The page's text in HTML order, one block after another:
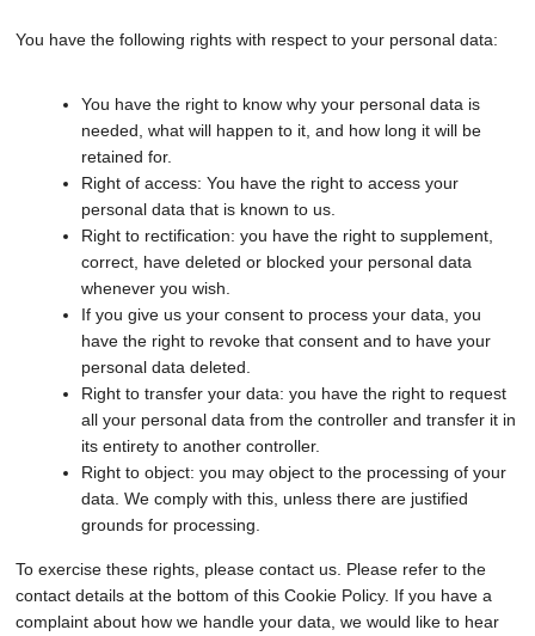
You have the following rights with respect to your personal data:
You have the right to know why your personal data is
needed, what will happen to it, and how long it will be
retained for.
Right of access: You have the right to access your
personal data that is known to us.
Right to rectification: you have the right to supplement,
correct, have deleted or blocked your personal data
whenever you wish.
If you give us your consent to process your data, you
have the right to revoke that consent and to have your
personal data deleted.
Right to transfer your data: you have the right to request
all your personal data from the controller and transfer it in
its entirety to another controller.
Right to object: you may object to the processing of your
data. We comply with this, unless there are justified
grounds for processing.
To exercise these rights, please contact us. Please refer to the
contact details at the bottom of this Cookie Policy. If you have a
complaint about how we handle your data, we would like to hear